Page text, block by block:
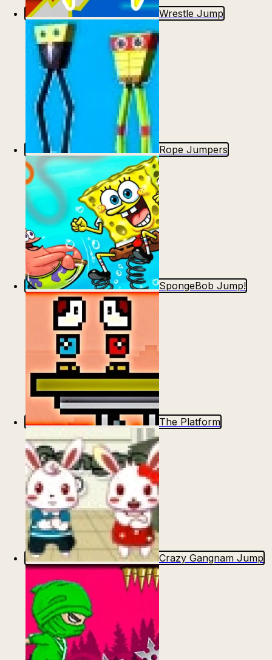
Wrestle Jump
Rope Jumpers
SpongeBob Jump!
The Platform
Crazy Gangnam Jump